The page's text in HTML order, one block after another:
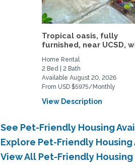
Tropical oasis, fully
furnished, near UCSD,
Home Rental
2 Bed | 2 Bath
Available August 20, 2026
From USD $5975/Monthly
View Description
See Pet-Friendly Housing
Explore Pet-Friendly
View All Pet-Friendly